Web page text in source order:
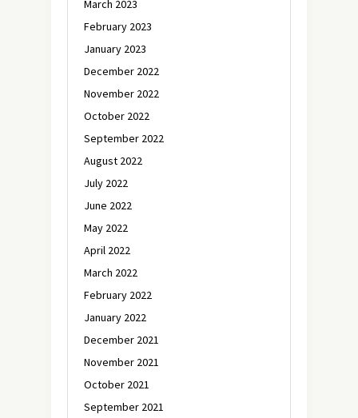
March 2023
February 2023
January 2023
December 2022
November 2022
October 2022
September 2022
August 2022
July 2022
June 2022
May 2022
April 2022
March 2022
February 2022
January 2022
December 2021
November 2021
October 2021
September 2021